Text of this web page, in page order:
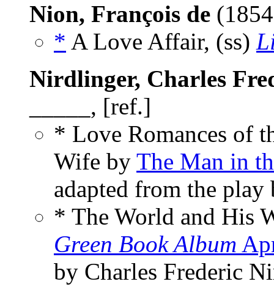
Nion, François de
* A Love Affair, (ss)
Nirdlinger, Charles
_____, [ref.]
* Love Romances of
Wife by The Man in
adapted from the
* The World and His
Green Book Album
by Charles Frederic